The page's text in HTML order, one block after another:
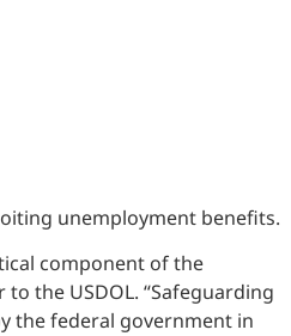
unemployment benefits.
component of the
the USDOL. “Safeguarding
the federal government in